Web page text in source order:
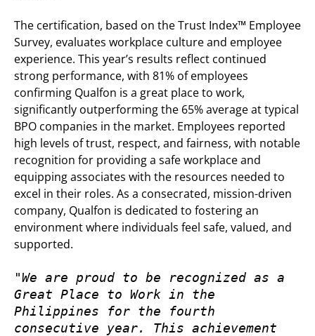
The certification, based on the Trust Index™ Employee
Survey, evaluates workplace culture and employee
experience. This year’s results reflect continued
strong performance, with 81% of employees
confirming Qualfon is a great place to work,
significantly outperforming the 65% average at typical
BPO companies in the market. Employees reported
high levels of trust, respect, and fairness, with notable
recognition for providing a safe workplace and
equipping associates with the resources needed to
excel in their roles. As a consecrated, mission-driven
company, Qualfon is dedicated to fostering an
environment where individuals feel safe, valued, and
supported.
"We are proud to be recognized as a
Great Place to Work in the
Philippines for the fourth
consecutive year. This achievement